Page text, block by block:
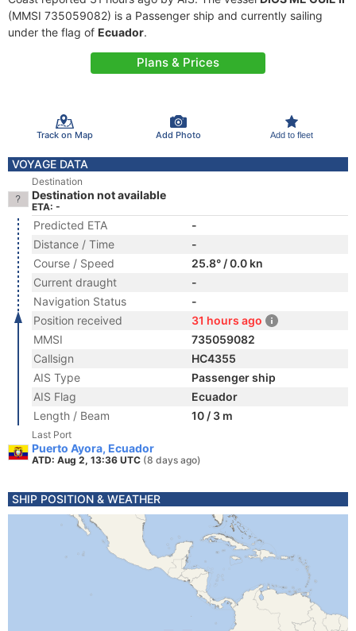
(MMSI 735059082) is a Passenger ship and currently sailing
under the flag of Ecuador.
Plans & Prices
Track on Map Add Photo Add to fleet
VOYAGE DATA
Destination
Destination not available
ETA: -
Predicted ETA
-
Distance / Time
-
Course / Speed
25.8° / 0.0 kn
Current draught
-
Navigation Status
-
Position received
31 hours ago
MMSI
735059082
Callsign
HC4355
AIS Type
Passenger ship
AIS Flag
Ecuador
Length / Beam
10 / 3 m
Last Port
Puerto Ayora, Ecuador
ATD: Aug 2, 13:36 UTC (8 days ago)
SHIP POSITION & WEATHER